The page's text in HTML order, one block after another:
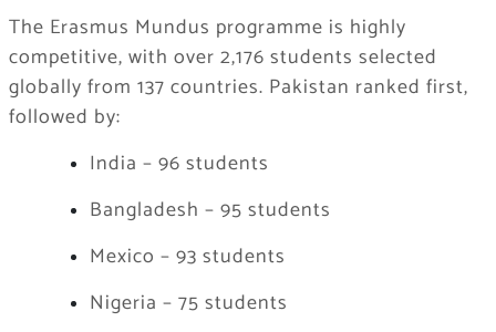
The Erasmus Mundus programme is highly
competitive, with over 2,176 students selected
globally from 137 countries. Pakistan ranked first,
followed by:
India – 96 students
Bangladesh – 95 students
Mexico – 93 students
Nigeria – 75 students